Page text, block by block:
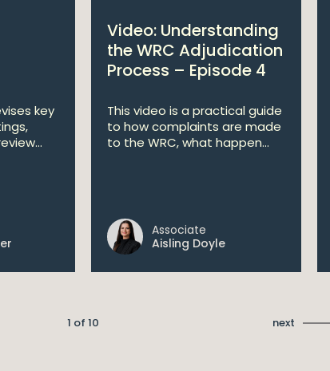
key
Video: Understanding
the WRC Adjudication
Process – Episode 4
This video is a practical guide
to how complaints are made
to the WRC, what happen...
Associate
Aisling Doyle
1 of 10 next